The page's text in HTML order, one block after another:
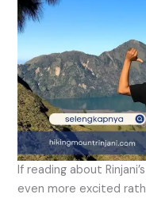
If reading about
even more excited